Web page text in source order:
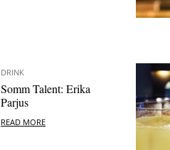
DRINK
Somm Talent: Erika
Parjus
READ MORE